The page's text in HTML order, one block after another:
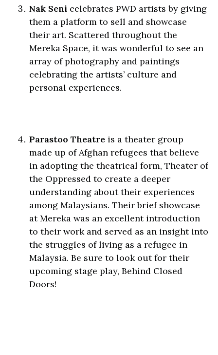
Nak Seni celebrates PWD artists by giving
them a platform to sell and showcase
their art. Scattered throughout the
Mereka Space, it was wonderful to see an
array of photography and paintings
celebrating the artists’ culture and
personal experiences.
Parastoo Theatre is a theater group
made up of Afghan refugees that believe
in adopting the theatrical form, Theater of
the Oppressed to create a deeper
understanding about their experiences
among Malaysians. Their brief showcase
at Mereka was an excellent introduction
to their work and served as an insight into
the struggles of living as a refugee in
Malaysia. Be sure to look out for their
upcoming stage play, Behind Closed
Doors!